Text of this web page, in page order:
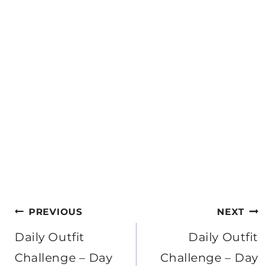
Post
navigation
PREVIOUS
Daily Outfit
Challenge – Day
NEXT
Daily Outfit
Challenge – Day